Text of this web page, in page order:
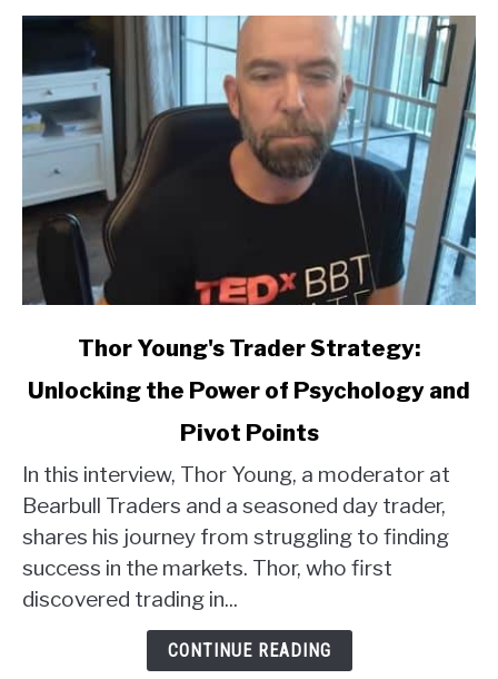
Thor
Strategy:
Unlocking
the
of
Psychology
Thor Young's Trader Strategy:
Unlocking the Power of Psychology and
Pivot Points
In this interview, Thor Young, a moderator at
Bearbull Traders and a seasoned day trader,
shares his journey from struggling to finding
success in the markets. Thor, who first
discovered trading in...
CONTINUE READING